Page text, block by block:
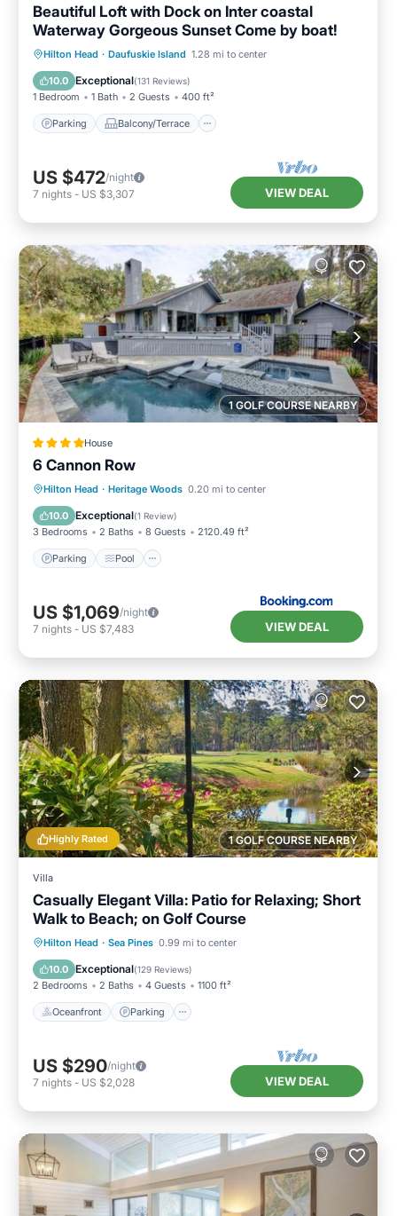
Beautiful Loft with Dock on Inter coastal
Waterway Gorgeous Sunset Come by boat!
Hilton Head · Daufuskie Island 1.28 mi to center
10.0 Exceptional(131 Reviews)
1 Bedroom 1 Bath 2 Guests 400 ft²
Parking Balcony/Terrace
Parking Balcony/Terrace
Kitchen
Air Conditioner
US $472/night
7 nights - US $3,307 VIEW DEAL
1 GOLF COURSE NEARBY
House
6 Cannon Row
Hilton Head · Heritage Woods 0.20 mi to center
10.0 Exceptional(1 Review)
3 Bedrooms 2 Baths 8 Guests 2120.49 ft²
Parking Pool
Parking Pool
US $1,069/night
7 nights - US $7,483 VIEW DEAL
1 GOLF COURSE NEARBY
Highly Rated
Villa
Casually Elegant Villa: Patio for Relaxing; Short
Walk to Beach; on Golf Course
Hilton Head · Sea Pines 0.99 mi to center
10.0 Exceptional(129 Reviews)
2 Bedrooms 2 Baths 4 Guests 1100 ft²
Oceanfront Parking
Oceanfront Parking
Balcony/Terrace
US $290/night
7 nights - US $2,028 VIEW DEAL